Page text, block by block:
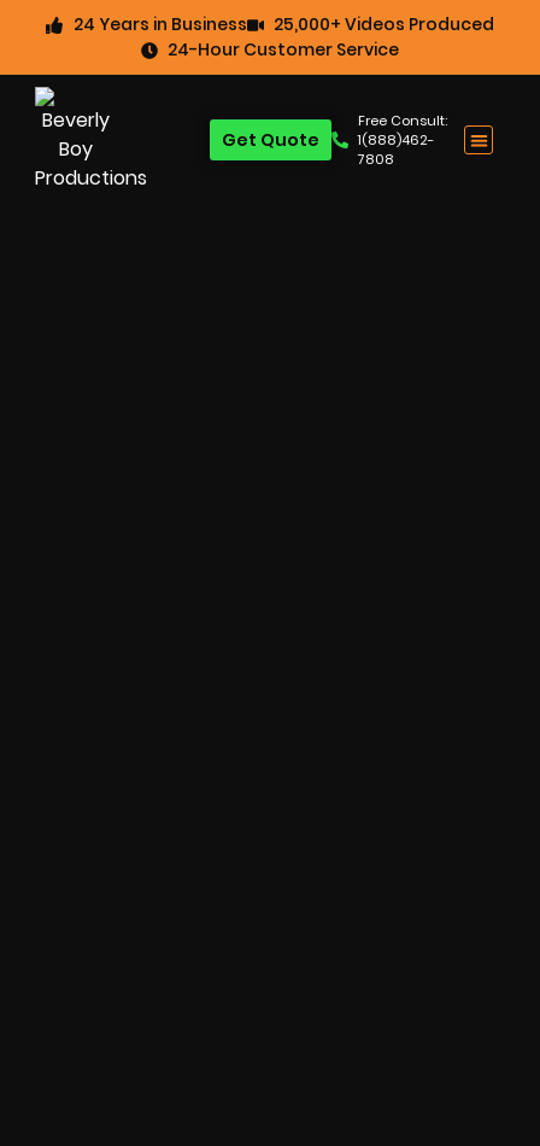
24 Years in Business
25,000+ Videos Produced
24-Hour Customer Service
Free Consult:
1(888)462-
7808
Get Quote